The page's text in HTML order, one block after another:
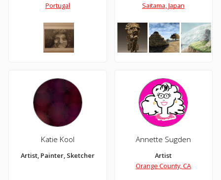
Portugal
Saitama, Japan
Katie Kool
Artist, Painter, Sketcher
Annette Sugden
Artist
Orange County, CA